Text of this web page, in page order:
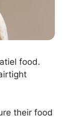
food.
their food